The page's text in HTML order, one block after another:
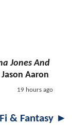
Jones And
Aaron
19 hours ago
& Fantasy ►